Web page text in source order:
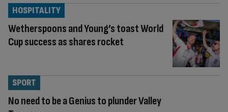
Wetherspoons and Young’s toast World
Cup success as shares rocket
HOSPITALITY
No need to be a Genius to plunder Valley
SPORT